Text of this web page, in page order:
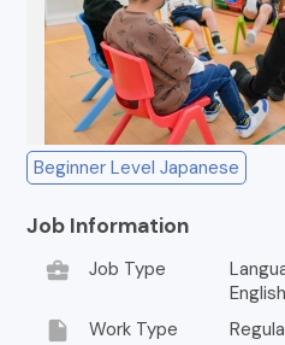
Beginner Level Japanese
Job Information
business_center
Job Type
insert_drive_file Work Type